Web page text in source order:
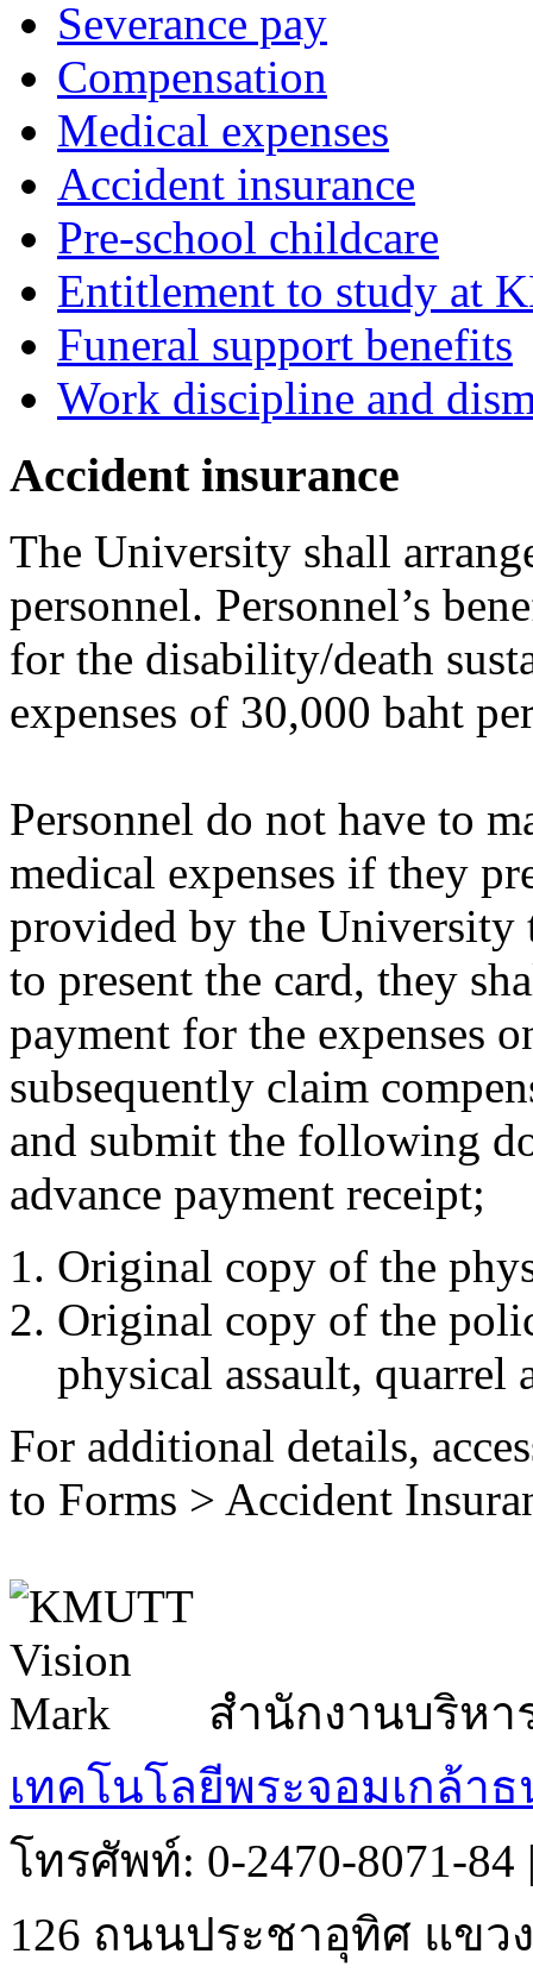
Severance pay
Compensation
Medical expenses
Accident insurance
Pre-school childcare
Entitlement to study at
Funeral support benefits
Work discipline and
Accident insurance
The University shall
personnel. Personnel’s
for the disability/death
expenses of 30,000 baht
Personnel do not have to
medical expenses if they
provided by the
to present the card, they
payment for the expenses
subsequently claim
and submit the following
advance payment receipt;
Original copy of the
Original copy of the
physical assault, quarrel
For additional details,
to Forms > Accident
สำนักงานบริห
เทคโนโลยีพระจอมเกล้า
โทรศัพท์: 0-2470-8071-84
126 ถนนประชาอุทิศ แขว